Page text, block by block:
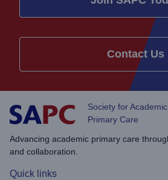
Contact Us
Society for Academic
Primary Care
Advancing academic primary care
and collaboration.
Quick links